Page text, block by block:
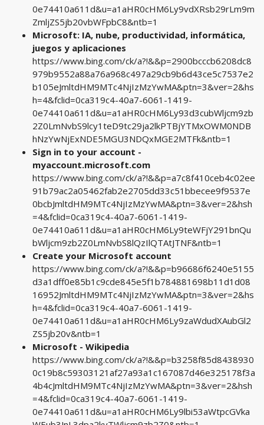
0e74410a611d&u=a1aHR0cHM6Ly9vdXRsb29rLm9m
ZmljZS5jb20vbWFpbC8&ntb=1
Microsoft: IA, nube, productividad, informática,
juegos y aplicaciones
https://www.bing.com/ck/a?!&&p=2900bcccb6208dc8
979b9552a88a76a968c497a29cb9b6d43ce5c7537e2
b105eJmltdHM9MTc4NjIzMzYwMA&ptn=3&ver=2&hs
h=4&fclid=0ca319c4-40a7-6061-1419-
0e74410a611d&u=a1aHR0cHM6Ly93d3cubWljcm9zb
2Z0LmNvbS9lcy1teD9tc29ja2lkPTBjYTMxOWM0NDB
hNzYwNjExNDE5MGU3NDQxMGE2MTFk&ntb=1
Sign in to your account -
myaccount.microsoft.com
https://www.bing.com/ck/a?!&&p=a7c8f410ceb4c02ee
91b79ac2a05462fab2e2705dd33c51bbecee9f9537e
0bcbJmltdHM9MTc4NjIzMzYwMA&ptn=3&ver=2&hsh
=4&fclid=0ca319c4-40a7-6061-1419-
0e74410a611d&u=a1aHR0cHM6Ly9teWFjY291bnQu
bWljcm9zb2Z0LmNvbS8lQzIlQTAtJTNF&ntb=1
Create your Microsoft account
https://www.bing.com/ck/a?!&&p=b96686f6240e5155
d3a1dff0e85b1c9cde845e5f1b784881698b11d1d08
16952JmltdHM9MTc4NjIzMzYwMA&ptn=3&ver=2&hs
h=4&fclid=0ca319c4-40a7-6061-1419-
0e74410a611d&u=a1aHR0cHM6Ly9zaWdudXAubGl2
ZS5jb20v&ntb=1
Microsoft - Wikipedia
https://www.bing.com/ck/a?!&&p=b3258f85d8438930
0c19b8c59303121af27a93a1c167087d46e325178f3a
4b4cJmltdHM9MTc4NjIzMzYwMA&ptn=3&ver=2&hsh
=4&fclid=0ca319c4-40a7-6061-1419-
0e74410a611d&u=a1aHR0cHM6Ly9lbi53aWtpcGVka